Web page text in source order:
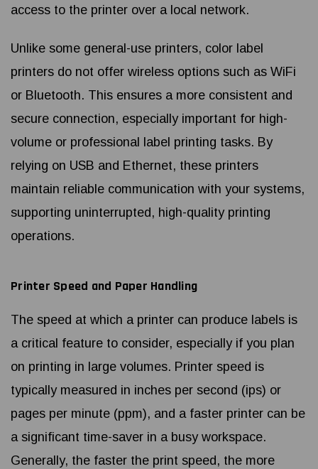
access to the printer over a local network.
Unlike some general-use printers, color label
printers do not offer wireless options such as WiFi
or Bluetooth. This ensures a more consistent and
secure connection, especially important for high-
volume or professional label printing tasks. By
relying on USB and Ethernet, these printers
maintain reliable communication with your systems,
supporting uninterrupted, high-quality printing
operations.
Printer Speed and Paper Handling
The speed at which a printer can produce labels is
a critical feature to consider, especially if you plan
on printing in large volumes. Printer speed is
typically measured in inches per second (ips) or
pages per minute (ppm), and a faster printer can be
a significant time-saver in a busy workspace.
Generally, the faster the print speed, the more